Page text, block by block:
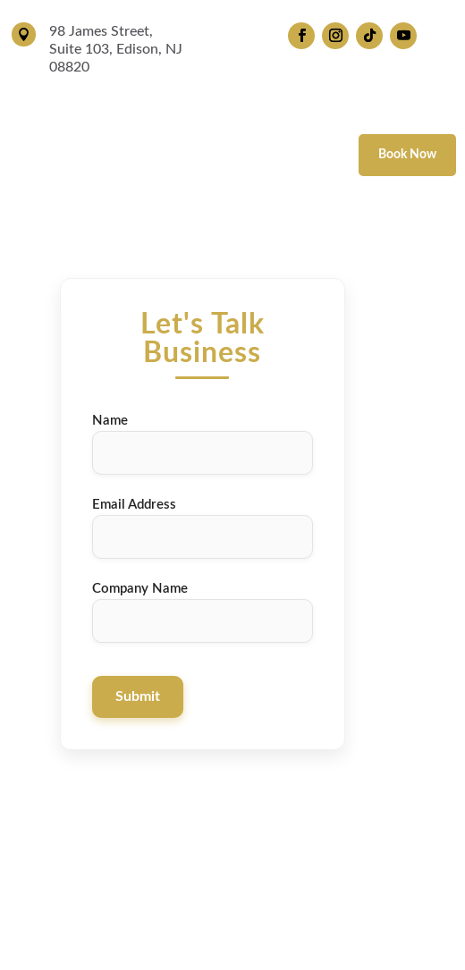

98 James Street,
Suite 103, Edison, NJ
08820
Book Now
Let's Talk
Business
Name
Email Address
Company Name